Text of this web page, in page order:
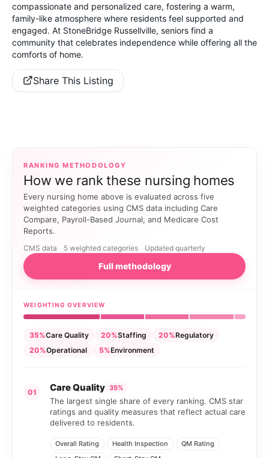
compassionate and personalized care, fostering a warm,
family-like atmosphere where residents feel supported and
engaged. At StoneBridge Russellville, seniors find a
community that celebrates independence while offering all the
comforts of home.
Share This Listing
RANKING METHODOLOGY
How we rank these nursing homes
Every nursing home above is evaluated across five
weighted categories using CMS data including Care
Compare, Payroll-Based Journal, and Medicare Cost
Reports.
CMS data 5 weighted categories Updated quarterly
Full methodology
WEIGHTING OVERVIEW
35%Care Quality 20%Staffing 20%Regulatory
20%Operational 5%Environment
01 Care Quality 35%
The largest single share of every ranking. CMS star
ratings and quality measures that reflect actual care
delivered to residents.
Overall Rating Health Inspection
QM Rating